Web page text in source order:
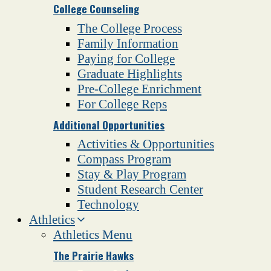
College Counseling
The College Process
Family Information
Paying for College
Graduate Highlights
Pre-College Enrichment
For College Reps
Additional Opportunities
Activities & Opportunities
Compass Program
Stay & Play Program
Student Research Center
Technology
Athletics
Athletics Menu
The Prairie Hawks